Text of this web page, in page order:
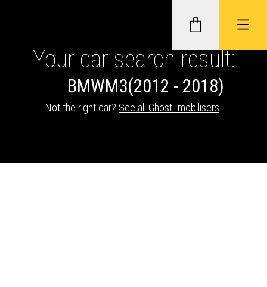
GHOST II IMMOBILISERS
TRACKERS
Your car search result:
BMWM3(2012 - 2018)
Not the right car? See all Ghost Imobilisers